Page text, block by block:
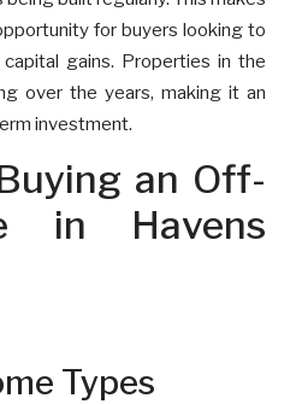
for buyers looking to
gains. Properties in the
over the years, making it an
investment.
an Off-
in Havens
Types